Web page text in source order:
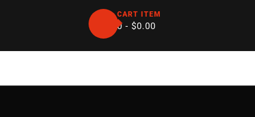
CART ITEM
0 - $0.00